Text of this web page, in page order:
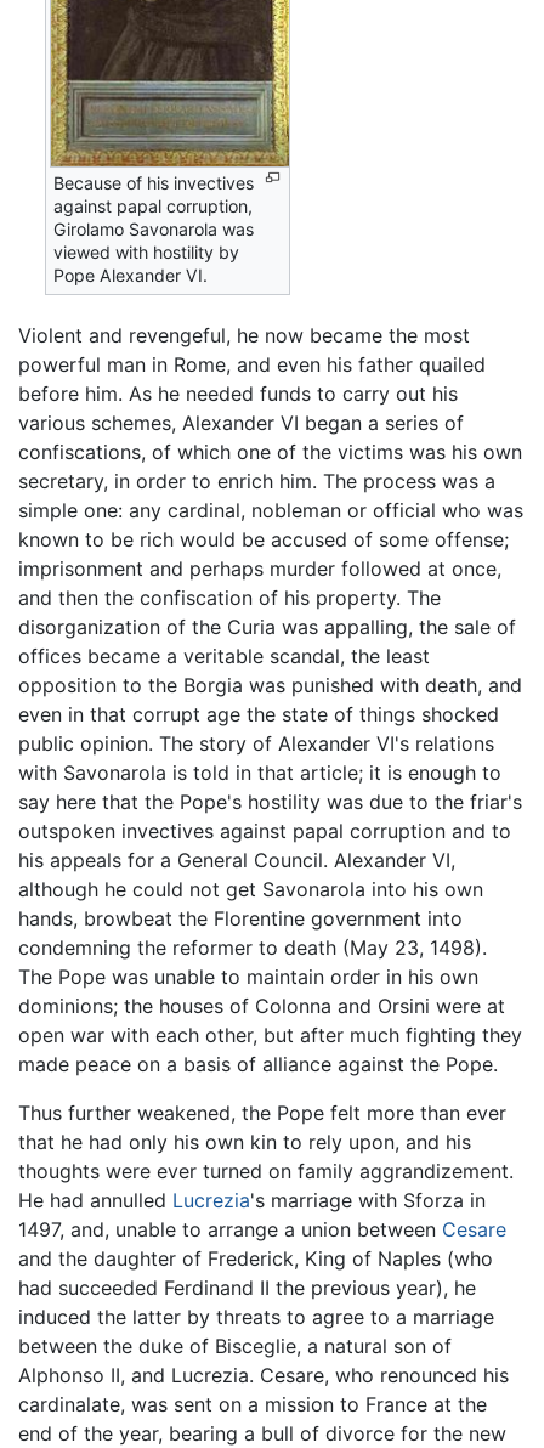
Because of his invectives
against papal corruption,
Girolamo Savonarola was
viewed with hostility by
Pope Alexander VI.
Violent and revengeful, he now became the most
powerful man in Rome, and even his father quailed
before him. As he needed funds to carry out his
various schemes, Alexander VI began a series of
confiscations, of which one of the victims was his own
secretary, in order to enrich him. The process was a
simple one: any cardinal, nobleman or official who was
known to be rich would be accused of some offense;
imprisonment and perhaps murder followed at once,
and then the confiscation of his property. The
disorganization of the Curia was appalling, the sale of
offices became a veritable scandal, the least
opposition to the Borgia was punished with death, and
even in that corrupt age the state of things shocked
public opinion. The story of Alexander VI's relations
with Savonarola is told in that article; it is enough to
say here that the Pope's hostility was due to the friar's
outspoken invectives against papal corruption and to
his appeals for a General Council. Alexander VI,
although he could not get Savonarola into his own
hands, browbeat the Florentine government into
condemning the reformer to death (May 23, 1498).
The Pope was unable to maintain order in his own
dominions; the houses of Colonna and Orsini were at
open war with each other, but after much fighting they
made peace on a basis of alliance against the Pope.
Thus further weakened, the Pope felt more than ever
that he had only his own kin to rely upon, and his
thoughts were ever turned on family aggrandizement.
He had annulled Lucrezia's marriage with Sforza in
1497, and, unable to arrange a union between Cesare
and the daughter of Frederick, King of Naples (who
had succeeded Ferdinand II the previous year), he
induced the latter by threats to agree to a marriage
between the duke of Bisceglie, a natural son of
Alphonso II, and Lucrezia. Cesare, who renounced his
cardinalate, was sent on a mission to France at the
end of the year, bearing a bull of divorce for the new